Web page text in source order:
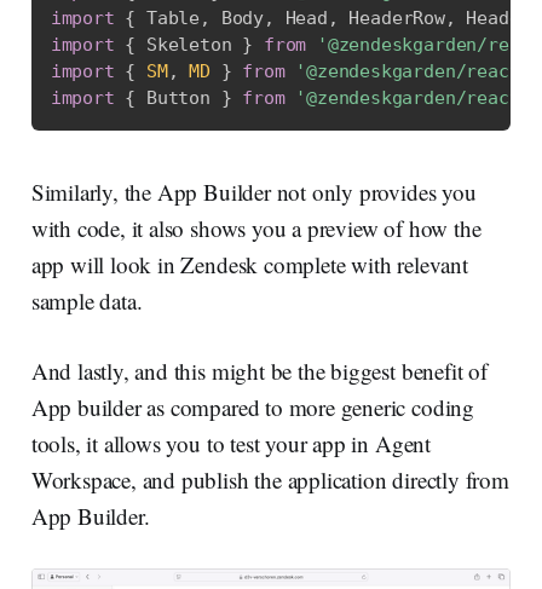
import { Table , Body, Head , HeaderRow,
import { Skeleton } from
'@zendeskgarden/
import { SM , MD } from
'@zendeskgarden/react-
import { Button } from '@zendeskgarden/
Similarly, the App Builder not only provides you
with code, it also shows you a preview of how the
app will look in Zendesk complete with relevant
sample data.
And lastly, and this might be the biggest benefit of
App builder as compared to more generic coding
tools, it allows you to test your app in Agent
Workspace, and publish the application directly from
App Builder.